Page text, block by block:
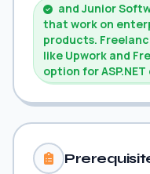
and Junior
that work on
products.
like Upwork and
option for